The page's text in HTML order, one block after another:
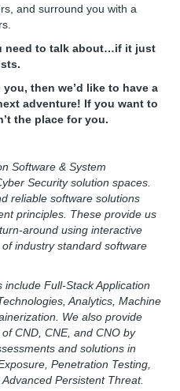
and surround you with a
need to talk about…if it just
then we’d like to have a
adventure! If you want to
the place for you.
Software & System
Security solution spaces.
reliable software solutions
principles. These provide us
around using interactive
industry standard software
include Full-Stack Application
Analytics, Machine
We also provide
CND, CNE, and CNO by
and solutions in
Penetration Testing,
Persistent Threat.